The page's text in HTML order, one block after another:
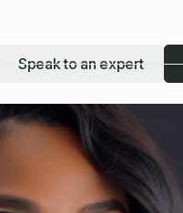
Speak to an expert